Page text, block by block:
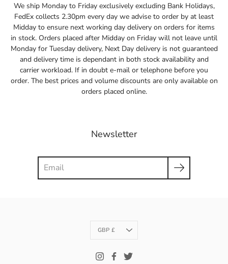
We ship Monday to Friday exclusively excluding Bank Holidays,
FedEx collects 2.30pm every day we advise to order by at least
Midday to ensure next working day delivery on orders for items
in stock. Orders placed after Midday on Friday will not leave until
Monday for Tuesday delivery, Next Day delivery is not guaranteed
and delivery time is dependant in both stock availability and
carrier workload. If in doubt e-mail or telephone before you
order. The best prices and volume discounts are only available on
orders placed online.
Newsletter
Currency
GBP £